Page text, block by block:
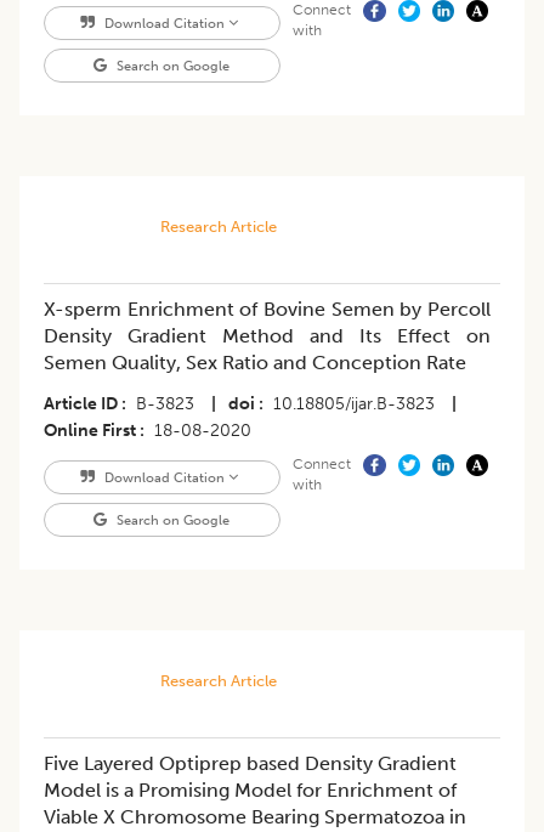
Download Citation
Search on Google
Connect
with
Research Article
X-sperm Enrichment of Bovine Semen by Percoll
Density Gradient Method and Its Effect on
Semen Quality, Sex Ratio and Conception Rate
Article ID B-3823 doi 10.18805/ijar.B-3823
Online First
18-08-2020
Download Citation
Search on Google
Connect
with
Research Article
Five Layered Optiprep based Density Gradient
Model is a Promising Model for Enrichment of
Viable X Chromosome Bearing Spermatozoa in